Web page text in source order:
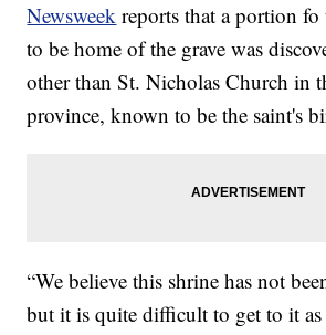
Newsweek reports that a portion fo
to be home of the grave was
other than St. Nicholas Church in
province, known to be the saint's
“We believe this shrine has not
but it is quite difficult to get to it as